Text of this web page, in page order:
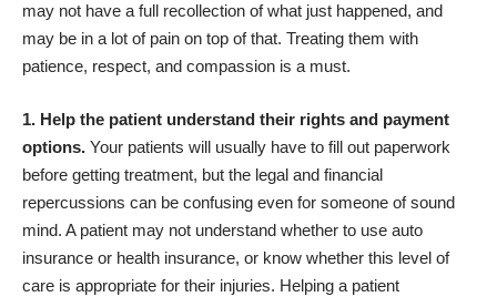
may not have a full recollection of what just happened, and
may be in a lot of pain on top of that. Treating them with
patience, respect, and compassion is a must.
1. Help the patient understand their rights and payment
options. Your patients will usually have to fill out paperwork
before getting treatment, but the legal and financial
repercussions can be confusing even for someone of sound
mind. A patient may not understand whether to use auto
insurance or health insurance, or know whether this level of
care is appropriate for their injuries. Helping a patient